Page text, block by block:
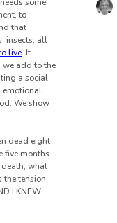
to
that
insects, all
live. It
we add to the
a social
emotional
We show
dead eight
five months
what
the tension
I KNEW